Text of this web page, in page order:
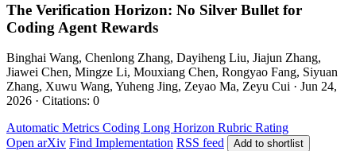
The Verification Horizon: No Silver Bullet for
Coding Agent Rewards
Binghai Wang, Chenlong Zhang, Dayiheng Liu, Jiajun Zhang,
Jiawei Chen, Mingze Li, Mouxiang Chen, Rongyao Fang, Siyuan
Zhang, Xuwu Wang, Yuheng Jing, Zeyao Ma, Zeyu Cui · Jun 24,
2026 · Citations: 0
Automatic Metrics Coding Long Horizon Rubric Rating
Open arXiv Find Implementation RSS feed Add to shortlist